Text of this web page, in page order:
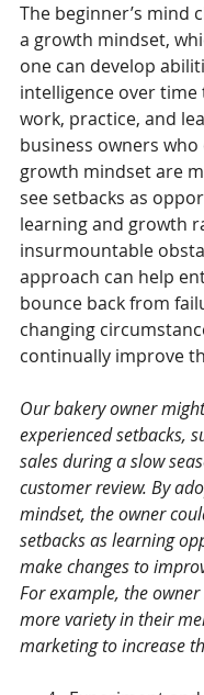
The beginner’s mind
a growth mindset,
one can develop
intelligence over
work, practice, and
business owners who
growth mindset are
see setbacks as
learning and growth
insurmountable
approach can help
bounce back from
changing
continually improve
Our bakery owner
experienced setbacks,
sales during a slow
customer review. By
mindset, the owner
setbacks as learning
make changes to
For example, the
more variety in their
marketing to increase